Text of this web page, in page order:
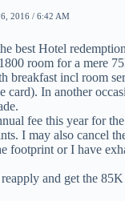
2016 / 6:42 AM
best Hotel
room for a mere
breakfast incl room
card). In another
fee this year for
I may also cancel
footprint or I have
and get the